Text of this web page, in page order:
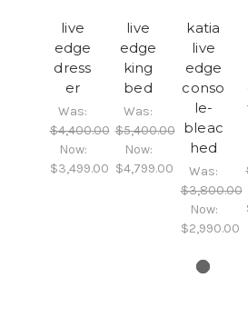
live
edge
dress
er
Was:
$4,400.00
Now:
$3,499.00
live
edge
king
bed
Was:
$5,400.00
Now:
$4,799.00
katia
live
edge
conso
le-
bleac
hed
Was:
$3,800.00
Now:
$2,990.00